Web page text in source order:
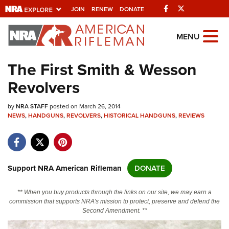
JOIN RENEW DONATE Facebook
Explore The NRA
Universe Of Websites
Quick Links
NRA.ORG
NRA Near You
NRA Online Training
MENU
The First Smith & Wesson
Revolvers
byNRA STAFFposted on March 26, 2014
NEWS,HANDGUNS,REVOLVERS,HISTORICAL HANDGUNS,REVIEWS
Support NRA American Rifleman DONATE
** When you buy products through the links on our site, we may earn a
commission that supports NRA's mission to protect, preserve and defend the
Second Amendment. **